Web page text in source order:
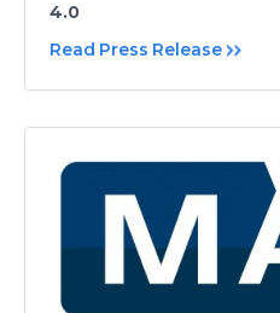
4.0
Read Press Release